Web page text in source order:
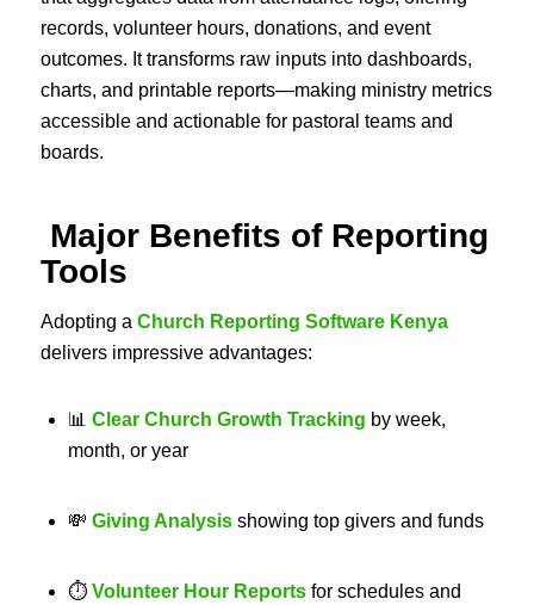
records, volunteer hours, donations, and event
outcomes. It transforms raw inputs into dashboards,
charts, and printable reports—making ministry metrics
accessible and actionable for pastoral teams and
boards.
Major Benefits of Reporting
Tools
Adopting a Church Reporting Software Kenya
delivers impressive advantages:
📊 Clear Church Growth Tracking by week,
month, or year
💸 Giving Analysisshowing top givers and funds
⏱ Volunteer Hour Reportsfor schedules and